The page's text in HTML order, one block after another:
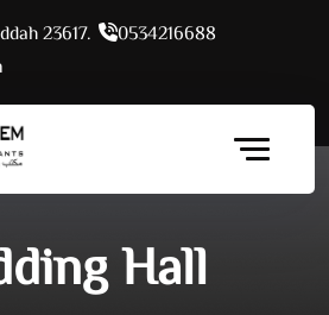
23617.
0534216688
Hall